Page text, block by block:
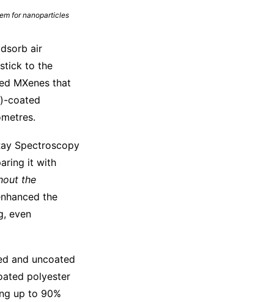
for nanoparticles
air
to the
MXenes that
coated
Spectroscopy
it with
the
the
even
and uncoated
polyester
up to 90%